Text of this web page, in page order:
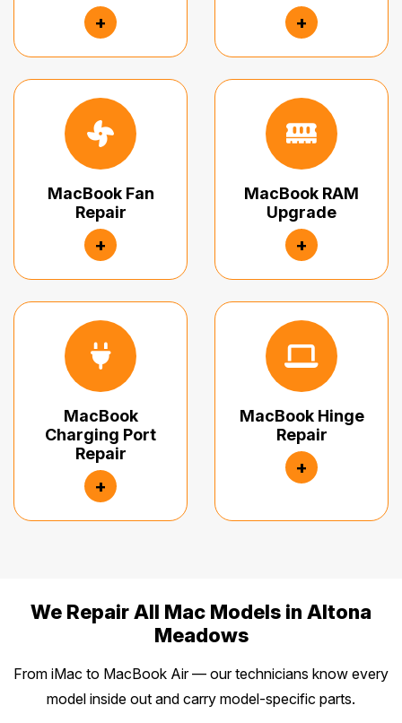
+ +
MacBook Fan
Repair
+
MacBook RAM
Upgrade
+
MacBook
Charging Port
Repair
+
MacBook Hinge
Repair
+
We Repair All Mac Models in Altona
Meadows
From iMac to MacBook Air — our technicians know every
model inside out and carry model-specific parts.